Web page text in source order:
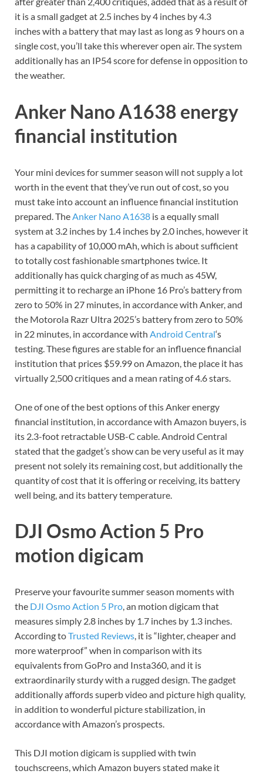
it is a small gadget at 2.5 inches by 4 inches by 4.3
inches with a battery that may last as long as 9 hours on a
single cost, you’ll take this wherever open air. The system
additionally has an IP54 score for defense in opposition to
the weather.
Anker Nano A1638 energy
financial institution
Your mini devices for summer season will not supply a lot
worth in the event that they’ve run out of cost, so you
must take into account an influence financial institution
prepared. The Anker Nano A1638 is a equally small
system at 3.2 inches by 1.4 inches by 2.0 inches, however it
has a capability of 10,000 mAh, which is about sufficient
to totally cost fashionable smartphones twice. It
additionally has quick charging of as much as 45W,
permitting it to recharge an iPhone 16 Pro’s battery from
zero to 50% in 27 minutes, in accordance with Anker, and
the Motorola Razr Ultra 2025’s battery from zero to 50%
in 22 minutes, in accordance with Android Central‘s
testing. These figures are stable for an influence financial
institution that prices $59.99 on Amazon, the place it has
virtually 2,500 critiques and a mean rating of 4.6 stars.
One of one of the best options of this Anker energy
financial institution, in accordance with Amazon buyers, is
its 2.3-foot retractable USB-C cable. Android Central
stated that the gadget’s show can be very useful as it may
present not solely its remaining cost, but additionally the
quantity of cost that it is offering or receiving, its battery
well being, and its battery temperature.
DJI Osmo Action 5 Pro
motion digicam
Preserve your favourite summer season moments with
the DJI Osmo Action 5 Pro, an motion digicam that
measures simply 2.8 inches by 1.7 inches by 1.3 inches.
According toTrusted Reviews, it is “lighter, cheaper and
more waterproof” when in comparison with its
equivalents from GoPro and Insta360, and it is
extraordinarily sturdy with a rugged design. The gadget
additionally affords superb video and picture high quality,
in addition to wonderful picture stabilization, in
accordance with Amazon’s prospects.
This DJI motion digicam is supplied with twin
touchscreens, which Amazon buyers stated make it